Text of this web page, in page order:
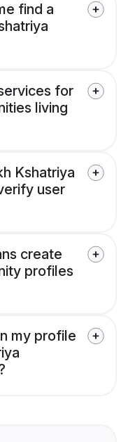
find a
for
living
Kshatriya
user
create
profiles
my profile